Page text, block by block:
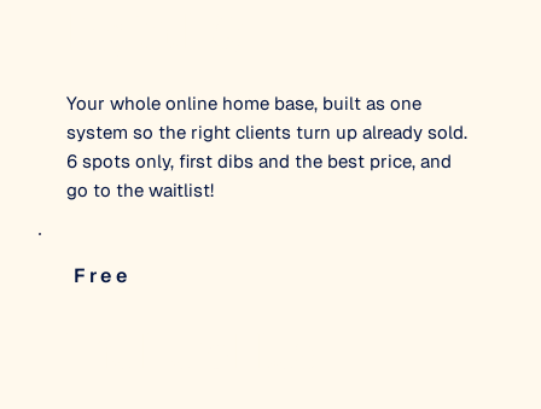
Your whole online home base, built as one
system so the right clients turn up already sold.
6 spots only, first dibs and the best price, and
go to the waitlist!
Free